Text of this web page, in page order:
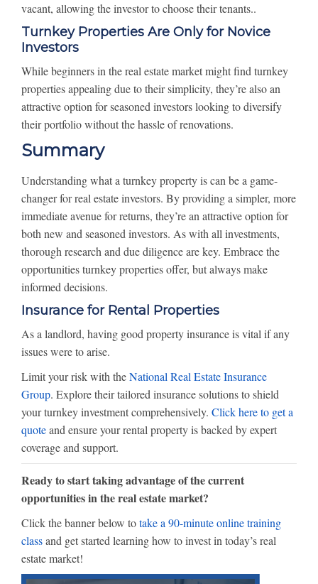
vacant, allowing the investor to choose their tenants..
Turnkey Properties Are Only for Novice
Investors
While beginners in the real estate market might find turnkey
properties appealing due to their simplicity, they’re also an
attractive option for seasoned investors looking to diversify
their portfolio without the hassle of renovations.
Summary
Understanding what a turnkey property is can be a game-
changer for real estate investors. By providing a simpler, more
immediate avenue for returns, they’re an attractive option for
both new and seasoned investors. As with all investments,
thorough research and due diligence are key. Embrace the
opportunities turnkey properties offer, but always make
informed decisions.
Insurance for Rental Properties
As a landlord, having good property insurance is vital if any
issues were to arise.
Limit your risk with theNational Real Estate Insurance
Group. Explore their tailored insurance solutions to shield
your turnkey investment comprehensively. Click here to get a
quoteand ensure your rental property is backed by expert
coverage and support.
Ready to start taking advantage of the current
opportunities in the real estate market?
Click the banner below totake a 90-minute online training
classand get started learning how to invest in today’s real
estate market!